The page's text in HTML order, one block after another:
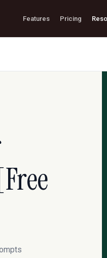
Features Pricing